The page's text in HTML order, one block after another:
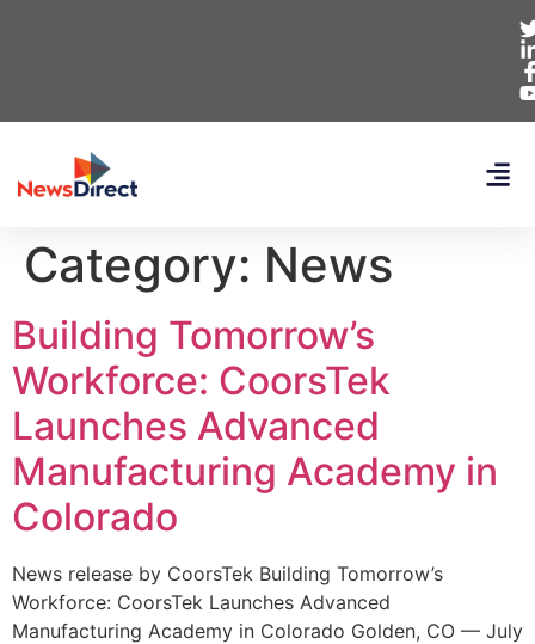
Category: News
Building Tomorrow’s
Workforce: CoorsTek
Launches Advanced
Manufacturing Academy in
Colorado
News release by CoorsTek Building Tomorrow’s
Workforce: CoorsTek Launches Advanced
Manufacturing Academy in Colorado Golden, CO — July